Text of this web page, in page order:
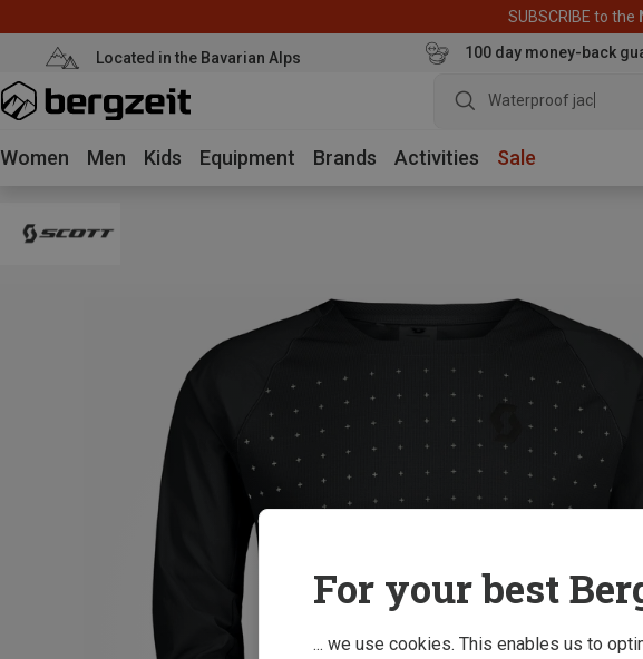
SUBSCRIBE to the
Located in the Bavarian Alps 100 day money-back
Waterproof jacket
Women Men Kids Equipment Brands Activities Sale
For your best
... we use cookies. This enables us to